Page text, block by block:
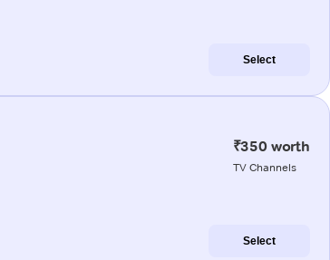
Select
₹350 worth
TV Channels
Select